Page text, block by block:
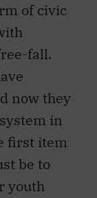
of civic
fall.
now they
in
first item
be to
youth